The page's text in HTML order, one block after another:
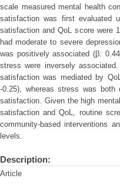
scale measured mental health
satisfaction was first evaluated
satisfaction and QoL score were
had moderate to severe
was positively associated (β:
stress were inversely
satisfaction was mediated by
-0.25), whereas stress was
satisfaction. Given the high
satisfaction and QoL, routine
community-based interventions
levels.
Description:
Article